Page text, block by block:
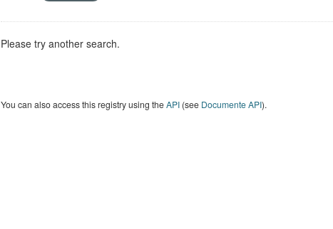
Please try another search.
You can also access this registry using theAPI(see Documente API).